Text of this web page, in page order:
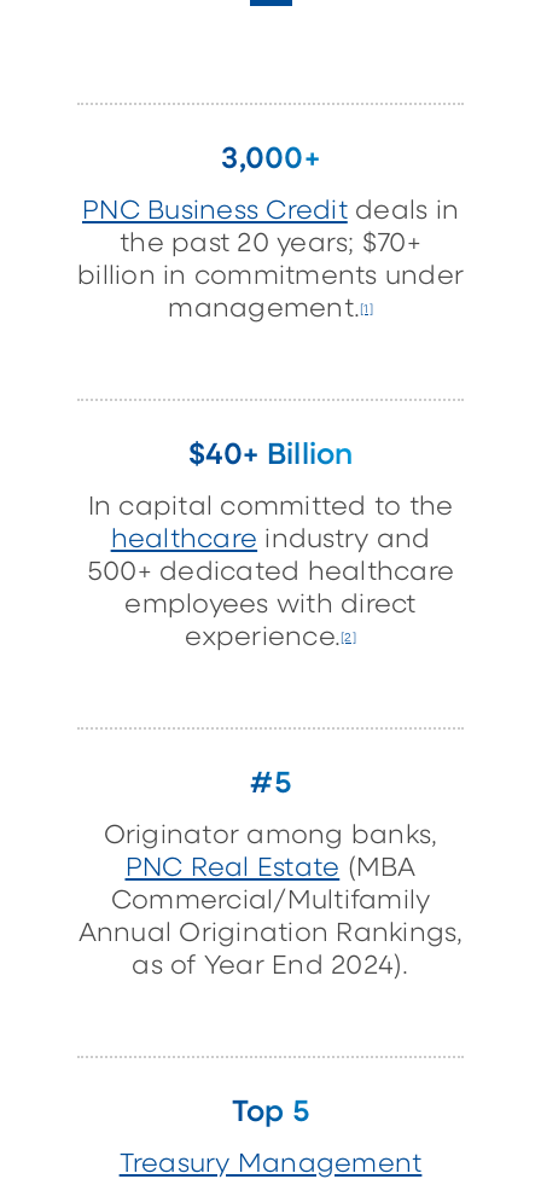
3,000+
PNC Business Creditdeals in
the past 20 years; $70+
billion in commitments under
management. [1]
$40+ Billion
In capital committed to the
healthcare industry and
500+ dedicated healthcare
employees with direct
experience. [2]
#5
Originator among banks,
PNC Real Estate (MBA
Commercial/Multifamily
Annual Origination Rankings,
as of Year End 2024).
Top 5
Treasury Management